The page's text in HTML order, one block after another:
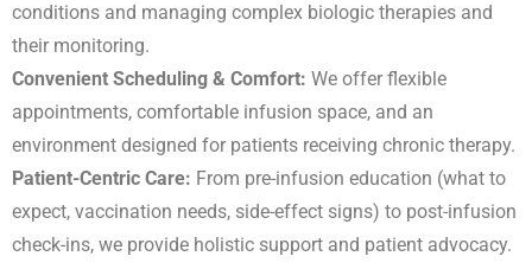
conditions and managing complex biologic therapies and
their monitoring.
Convenient Scheduling & Comfort: We offer flexible
appointments, comfortable infusion space, and an
environment designed for patients receiving chronic therapy.
Patient-Centric Care: From pre-infusion education (what to
expect, vaccination needs, side-effect signs) to post-infusion
check-ins, we provide holistic support and patient advocacy.